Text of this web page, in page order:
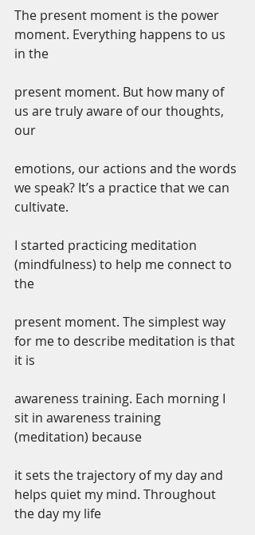
The present moment is the power
moment. Everything happens to us
in the
present moment. But how many of
us are truly aware of our thoughts,
our
emotions, our actions and the words
we speak? It’s a practice that we can
cultivate.
I started practicing meditation
(mindfulness) to help me connect to
the
present moment. The simplest way
for me to describe meditation is that
it is
awareness training. Each morning I
sit in awareness training
(meditation) because
it sets the trajectory of my day and
helps quiet my mind. Throughout
the day my life